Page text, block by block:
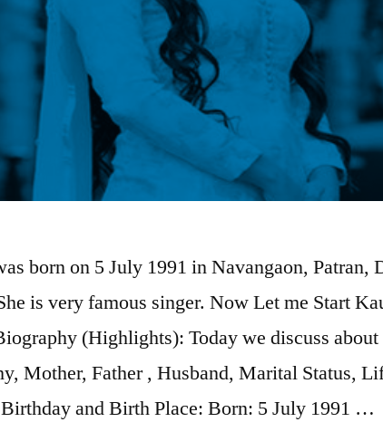
born on 5 July 1991 in Navangaon, Patran,
is very famous singer. Now Let me Start
(Highlights): Today we discuss
Mother, Father , Husband, Marital Status,
and Birth Place: Born: 5 July 1991 …